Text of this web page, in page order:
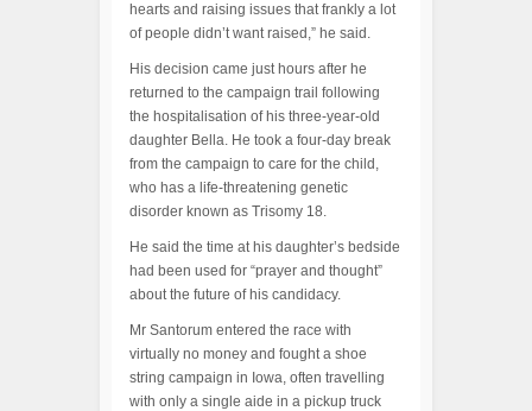
hearts and raising issues that frankly a lot
of people didn’t want raised,” he said.
His decision came just hours after he
returned to the campaign trail following
the hospitalisation of his three-year-old
daughter Bella. He took a four-day break
from the campaign to care for the child,
who has a life-threatening genetic
disorder known as Trisomy 18.
He said the time at his daughter’s bedside
had been used for “prayer and thought”
about the future of his candidacy.
Mr Santorum entered the race with
virtually no money and fought a shoe
string campaign in Iowa, often travelling
with only a single aide in a pickup truck